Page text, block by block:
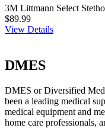
3M Littmann Select
$89.99
View Details
DMES
DMES or Diversified
been a leading medical
medical equipment and
home care professionals,